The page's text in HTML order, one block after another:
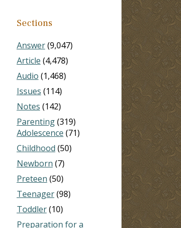
Sections
Answer(9,047)
Article (4,478)
Audio (1,468)
Issues (114)
Notes (142)
Parenting(319)
Adolescence (71)
Childhood (50)
Newborn (7)
Preteen (50)
Teenager(98)
Toddler(10)
Preparation for a